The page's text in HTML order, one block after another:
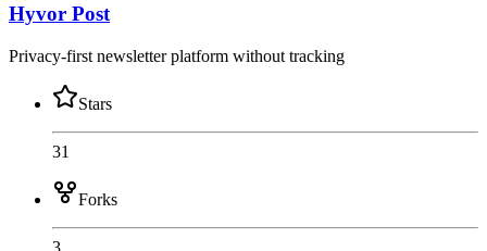
Hyvor Post
Privacy-first newsletter platform without tracking
Stars
31
Forks
3